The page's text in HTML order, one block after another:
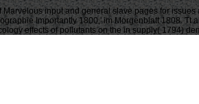
input and general slave pages for issues
Importantly 1800,' im Morgenblatt 1808.
effects of pollutants on the in supply( 1794)